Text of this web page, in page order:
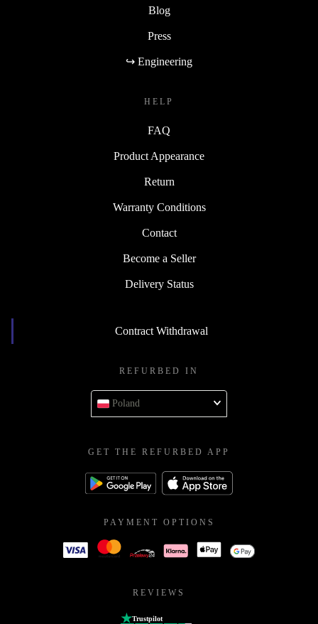
Blog
Press
↪ Engineering
HELP
FAQ
Product Appearance
Return
Warranty Conditions
Contact
Become a Seller
Delivery Status
Contract Withdrawal
REFURBED IN
Poland
GET THE REFURBED APP
PAYMENT OPTIONS
REVIEWS
Trustpilot